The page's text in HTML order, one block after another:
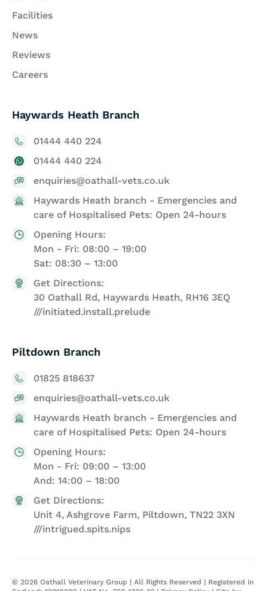
Facilities
News
Reviews
Careers
Haywards Heath Branch
01444 440 224
01444 440 224
enquiries@oathall-vets.co.uk
Haywards Heath branch - Emergencies and
care of Hospitalised Pets: Open 24-hours
Opening Hours:
Mon - Fri: 08:00 – 19:00
Sat: 08:30 – 13:00
Get Directions:
30 Oathall Rd, Haywards Heath, RH16 3EQ
///initiated.install.prelude
Piltdown Branch
01825 818637
enquiries@oathall-vets.co.uk
Haywards Heath branch - Emergencies and
care of Hospitalised Pets: Open 24-hours
Opening Hours:
Mon - Fri: 09:00 – 13:00
And: 14:00 – 18:00
Get Directions:
Unit 4, Ashgrove Farm, Piltdown, TN22 3XN
///intrigued.spits.nips
© 2026 Oathall Veterinary Group | All Rights Reserved | Registered in